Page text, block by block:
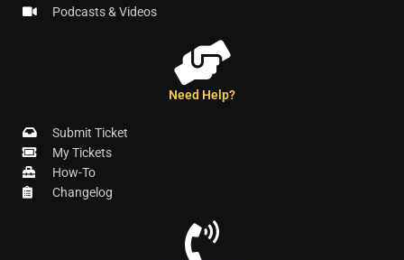
Podcasts & Videos
Need Help?
Submit Ticket
My Tickets
How-To
Changelog